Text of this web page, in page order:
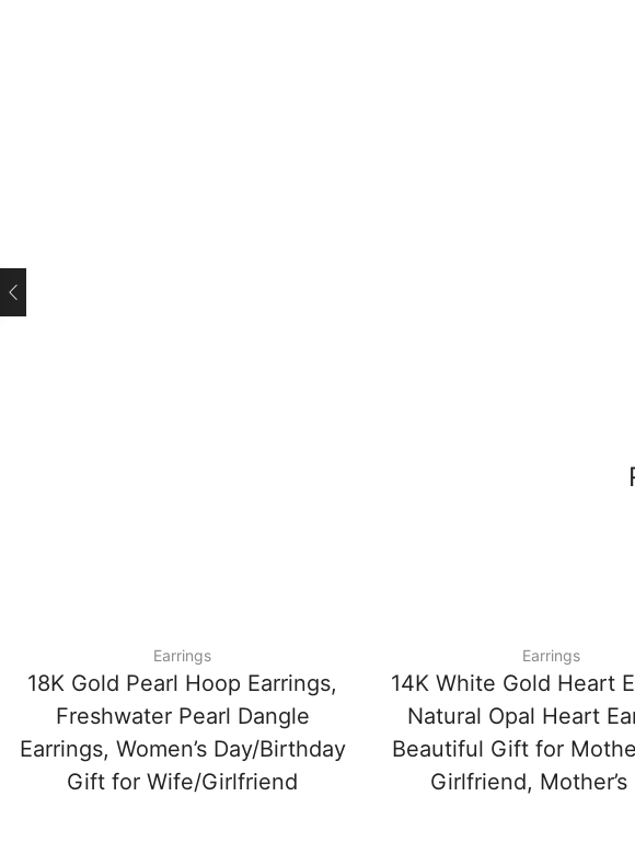
Earrings
18K Gold Pearl Hoop Earrings,
Freshwater Pearl Dangle
Earrings, Women’s Day/Birthday
Gift for Wife/Girlfriend
Earrings
14K White Gold Heart
Natural Opal Heart
Beautiful Gift for
Girlfriend, Mother’s